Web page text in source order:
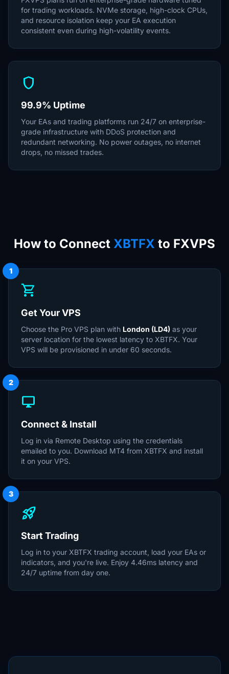
for trading workloads. NVMe storage, high-clock CPUs,
and resource isolation keep your EA execution
consistent even during high-volatility events.
shield
99.9% Uptime
Your EAs and trading platforms run 24/7 on enterprise-
grade infrastructure with DDoS protection and
redundant networking. No power outages, no internet
drops, no missed trades.
How to Connect XBTFX to FXVPS
1
shopping_cart
Get Your VPS
Choose the Pro VPS plan with London (LD4) as your
server location for the lowest latency to XBTFX. Your
VPS will be provisioned in under 60 seconds.
2
desktop_windows
Connect & Install
Log in via Remote Desktop using the credentials
emailed to you. Download MT4 from XBTFX and install
it on your VPS.
3
rocket_launch
Start Trading
Log in to your XBTFX trading account, load your EAs or
indicators, and you're live. Enjoy 4.46ms latency and
24/7 uptime from day one.